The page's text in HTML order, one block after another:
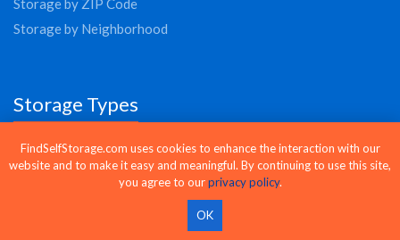
Storage by ZIP Code
Storage by Neighborhood
Storage Types
Climate Controlled Storage
Drive-Up Storage
FindSelfStorage.com uses cookies to enhance the interaction with our
website and to make it easy and meaningful. By continuing to use this site,
you agree to ourprivacy policy.
OK